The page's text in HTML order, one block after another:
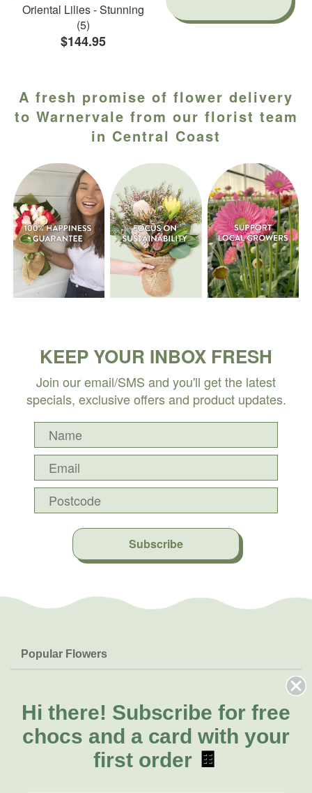
Oriental Lilies - Stunning
(5)
$144.95
A fresh promise of flower delivery
to Warnervale from our florist team
in Central Coast
KEEP YOUR INBOX FRESH
Join our email/SMS and you'll get the latest
specials, exclusive offers and product updates.
Subscribe
Popular Flowers
Lilies
Natives
FAQs
Delivery
About Us
About Fresh Flowers
Call for help or order
Hi there! Subscribe for free
chocs and a card with your
first order 🍫